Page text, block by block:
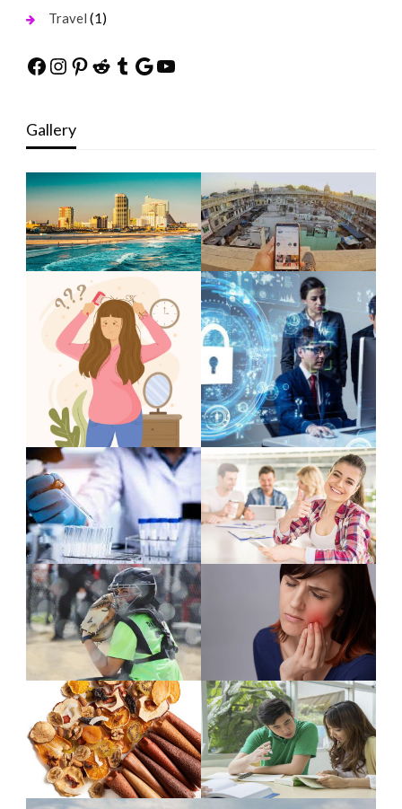
Travel (1)
Facebook
Instagram
Pinterest
Reddit
Tumblr
Google
YouTube
Gallery